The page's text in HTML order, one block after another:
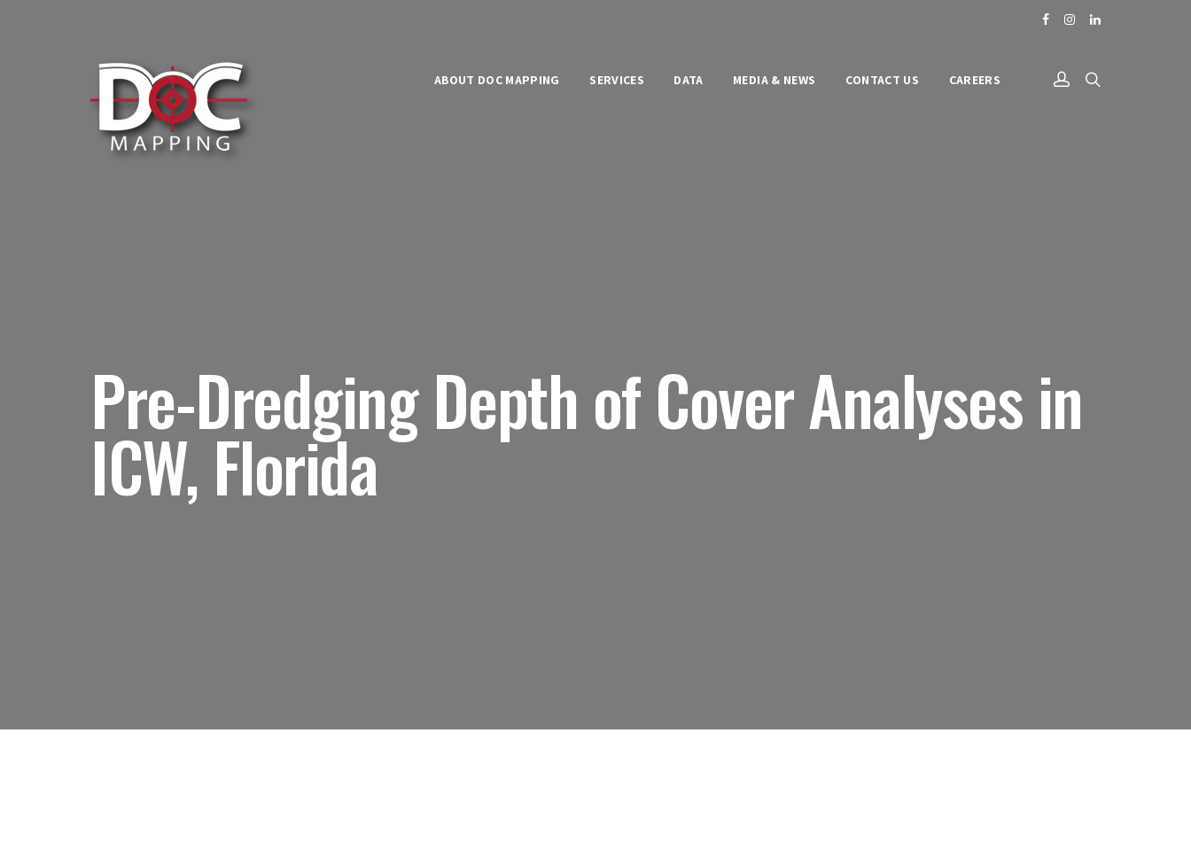
ABOUT DOC MAPPING SERVICES DATA MEDIA & NEWS CONTACT US CAREERS
Pre-Dredging Depth of Cover Analyses in
ICW, Florida